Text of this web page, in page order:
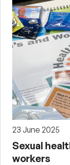
23 June 2025
Sexual
workers